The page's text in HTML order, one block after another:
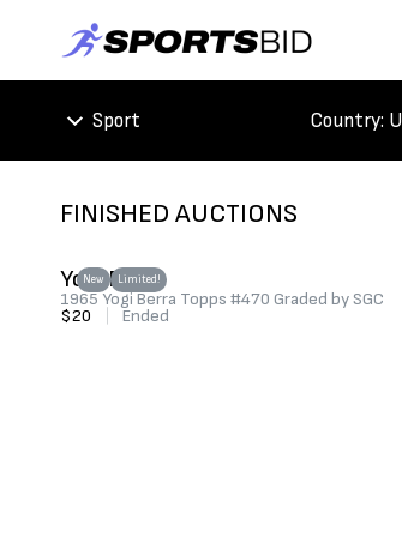
Sport Country:
FINISHED AUCTIONS
New Limited!
Yogi Berra
1965 Yogi Berra Topps #470 Graded by SGC
$20
Ended